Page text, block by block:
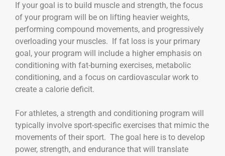
If your goal is to build muscle and strength, the focus
of your program will be on lifting heavier weights,
performing compound movements, and progressively
overloading your muscles. If fat loss is your primary
goal, your program will include a higher emphasis on
conditioning with fat-burning exercises, metabolic
conditioning, and a focus on cardiovascular work to
create a calorie deficit.
For athletes, a strength and conditioning program will
typically involve sport-specific exercises that mimic the
movements of their sport. The goal here is to develop
power, strength, and endurance that will translate